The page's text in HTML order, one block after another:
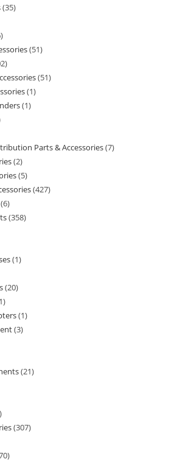
35
51
51
1
1
Parts & Accessories 7
2
5
427
6
358
1
20
1
1
3
21
307